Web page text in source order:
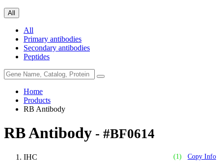
All
All
Primary antibodies
Secondary antibodies
Peptides
Home
Products
RB Antibody
RB Antibody - #BF0614
(1) Copy Info
IHC